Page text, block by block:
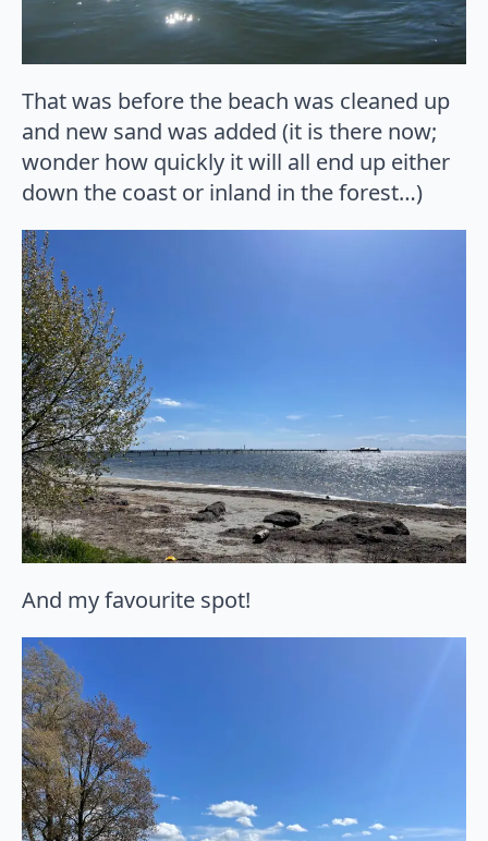
That was before the beach was cleaned up
and new sand was added (it is there now;
wonder how quickly it will all end up either
down the coast or inland in the forest…)
And my favourite spot!